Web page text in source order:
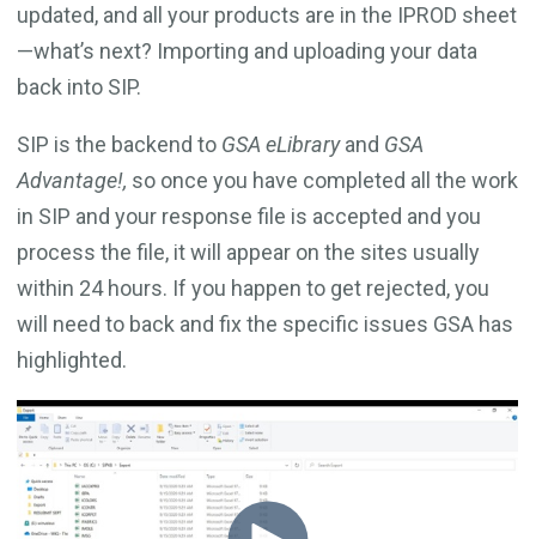
updated, and all your products are in the IPROD sheet
—what’s next? Importing and uploading your data
back into SIP.
SIP is the backend to GSA eLibraryand GSA
Advantage!, so once you have completed all the work
in SIP and your response file is accepted and you
process the file, it will appear on the sites usually
within 24 hours. If you happen to get rejected, you
will need to back and fix the specific issues GSA has
highlighted.